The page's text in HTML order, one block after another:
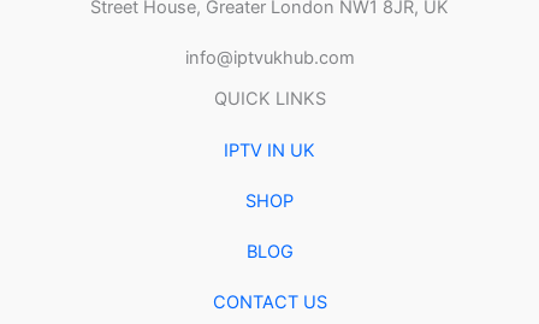
Street House, Greater London NW1 8JR, UK
info@iptvukhub.com
QUICK LINKS
IPTV IN UK
SHOP
BLOG
CONTACT US